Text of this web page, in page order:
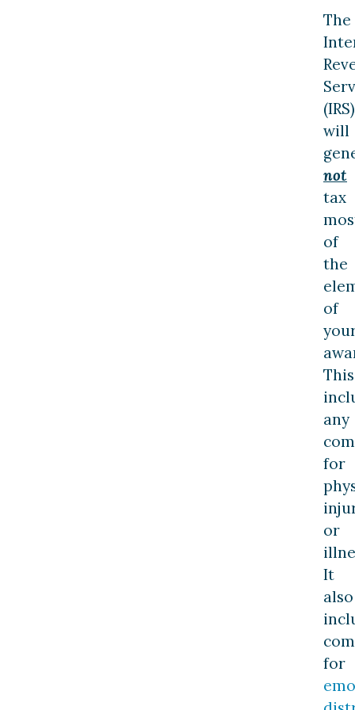
The
(IRS)
will
not
tax
of
the
of
This
any
for
or
It
also
for